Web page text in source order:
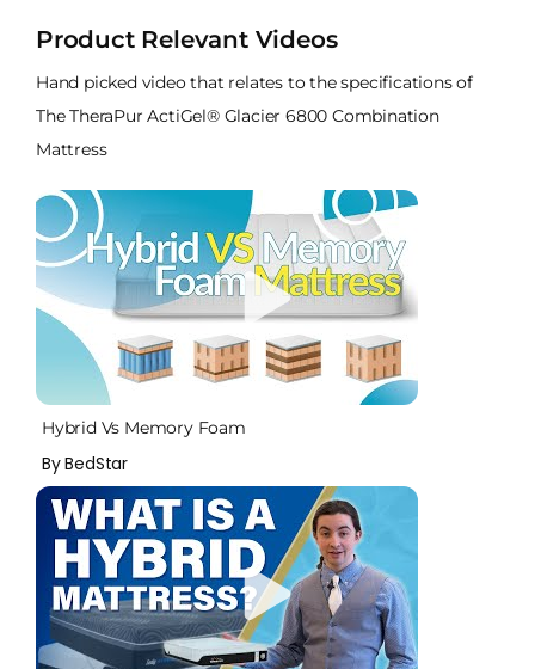
Product Relevant Videos
Hand picked video that relates to the specifications of
The TheraPur ActiGel® Glacier 6800 Combination
Mattress
Hybrid Vs Memory Foam
By BedStar